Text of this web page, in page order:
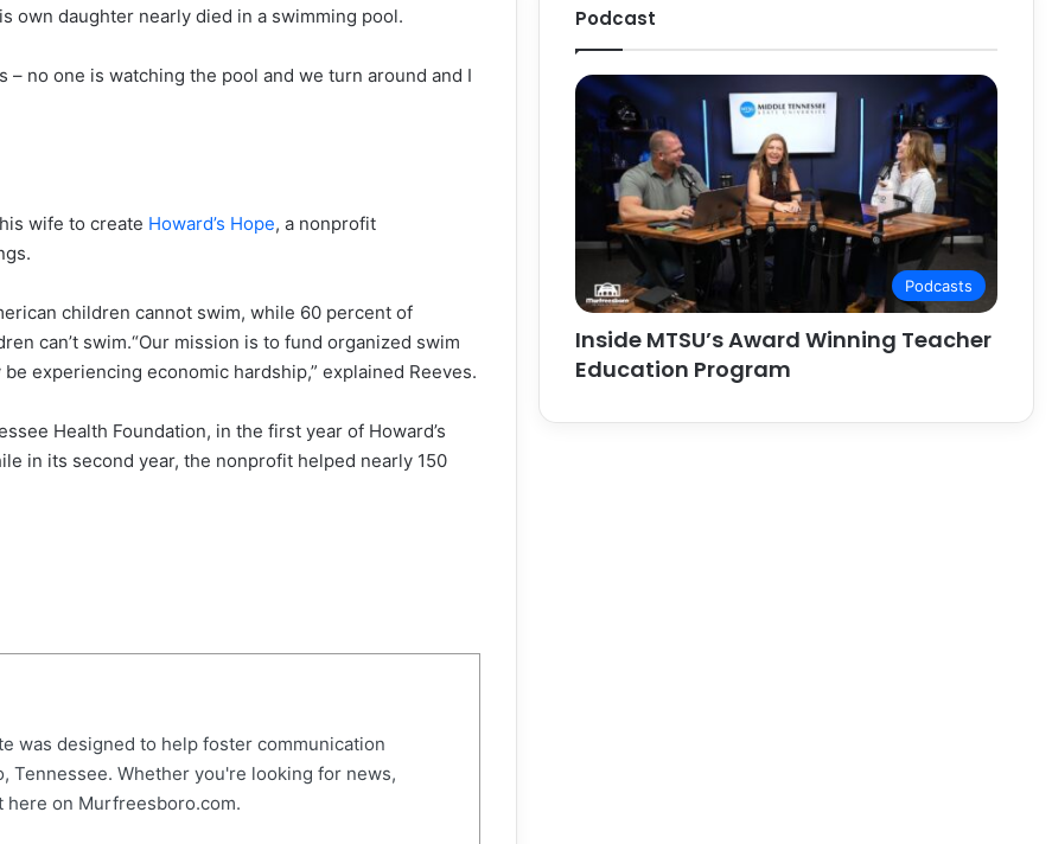
own daughter nearly died in a swimming pool.
– no one is watching the pool and we turn around and I
wife to create Howard’s Hope, a nonprofit
children cannot swim, while 60 percent of
can’t swim.“Our mission is to fund organized swim
experiencing economic hardship,” explained Reeves.
Health Foundation, in the first year of Howard’s
in its second year, the nonprofit helped nearly 150
was designed to help foster communication
Whether you're looking for news,
here on Murfreesboro.com.
Podcast
Podcasts
Inside MTSU’s Award Winning Teacher
Education Program